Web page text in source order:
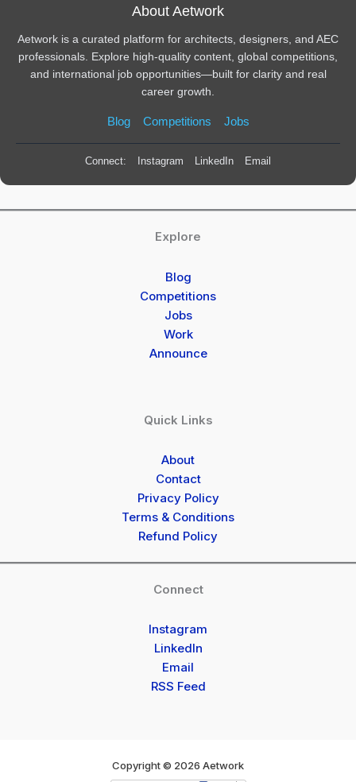
About Aetwork
Aetwork is a curated platform for architects, designers, and AEC
professionals. Explore high-quality content, global competitions,
and international job opportunities—built for clarity and real
career growth.
Blog Competitions Jobs
Connect: Instagram LinkedIn Email
Explore
Blog
Competitions
Jobs
Work
Announce
Quick Links
About
Contact
Privacy Policy
Terms & Conditions
Refund Policy
Connect
Instagram
LinkedIn
Email
RSS Feed
Copyright © 2026 Aetwork